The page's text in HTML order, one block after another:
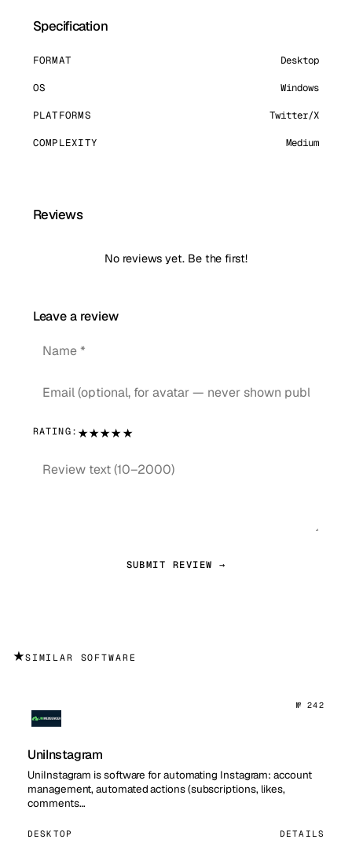
Specification
FORMAT Desktop
OS Windows
PLATFORMS Twitter/X
COMPLEXITY Medium
Reviews
No reviews yet. Be the first!
Leave a review
RATING: ★★★★★
SUBMIT REVIEW →
★SIMILAR SOFTWARE
№ 242
UniInstagram
UniInstagram is software for automating Instagram: account
management, automated actions (subscriptions, likes,
comments…
DESKTOP DETAILS